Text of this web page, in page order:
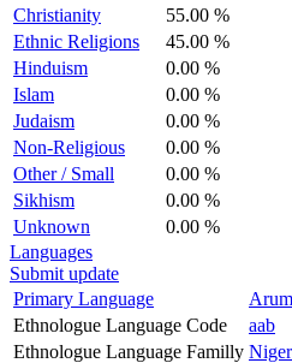
Christianity
55.00 %
Ethnic Religions
45.00 %
Hinduism
0.00 %
Islam
0.00 %
Judaism
0.00 %
Non-Religious
0.00 %
Other / Small
0.00 %
Sikhism
0.00 %
Unknown
0.00 %
Languages
Submit update
Primary Language
Arum
Ethnologue Language Code
aab
Ethnologue Language Familly